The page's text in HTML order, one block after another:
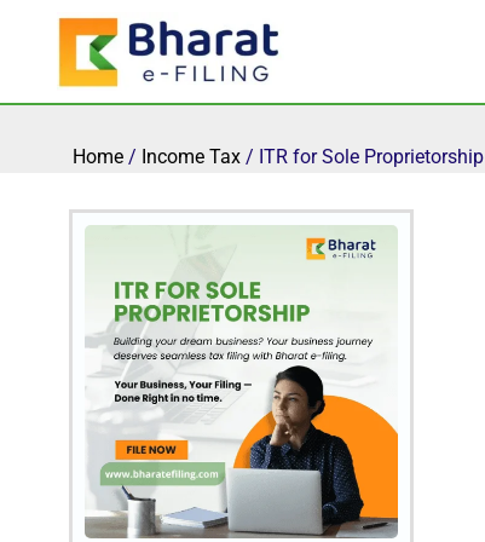
Home/ Income Tax/ ITR for Sole Proprietorship